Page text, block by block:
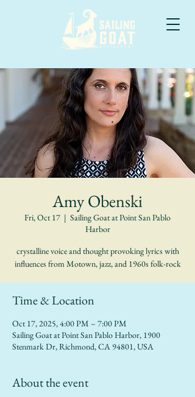
Amy Obenski
Fri, Oct 17
  |
Sailing Goat at Point San Pablo
Harbor
crystalline voice and thought provoking lyrics with
influences from Motown, jazz, and 1960s folk-rock
Time & Location
Oct 17, 2025, 4:00 PM – 7:00 PM
Sailing Goat at Point San Pablo Harbor, 1900
Stenmark Dr, Richmond, CA 94801, USA
About the event